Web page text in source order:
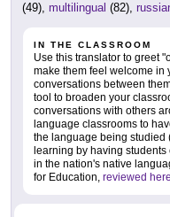
(49), multilingual (82),
IN THE CLASSROOM
Use this translator to greet
make them feel welcome in
conversations between
tool to broaden your
conversations with others
language classrooms to
the language being studied
learning by having
in the nation's native
for Education, reviewed here